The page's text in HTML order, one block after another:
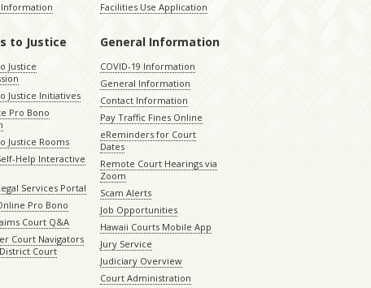
Information
Facilities Use Application
to Justice
Justice
Justice Initiatives
Pro Bono
Justice Rooms
Help Interactive
Services Portal
Pro Bono
Court Q&A
Court Navigators
Court
General Information
COVID-19 Information
General Information
Contact Information
Pay Traffic Fines Online
eReminders for Court
Dates
Remote Court Hearings via
Zoom
Scam Alerts
Job Opportunities
Hawaii Courts Mobile App
Jury Service
Judiciary Overview
Court Administration